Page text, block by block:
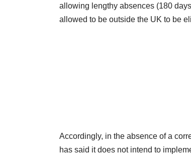
allowing lengthy absences (180
allowed to be outside the UK to be
Accordingly, in the absence of a
has said it does not intend to